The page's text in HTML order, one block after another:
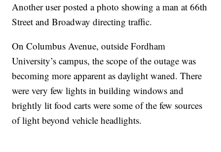
Another user posted a photo showing a man at 66th
Street and Broadway directing traffic.
On Columbus Avenue, outside Fordham
University’s campus, the scope of the outage was
becoming more apparent as daylight waned. There
were very few lights in building windows and
brightly lit food carts were some of the few sources
of light beyond vehicle headlights.